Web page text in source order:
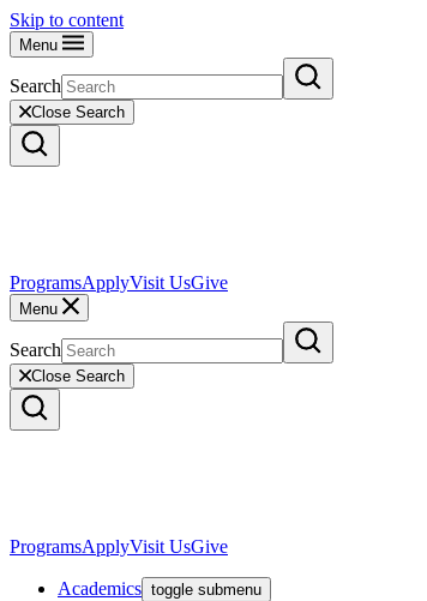
Skip to content
Menu
Search
Close Search
ProgramsApplyVisit UsGive
Menu
Search
Close Search
ProgramsApplyVisit UsGive
Academics toggle submenu